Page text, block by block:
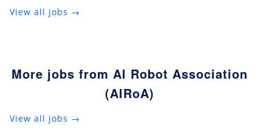
View all jobs →
More jobs from AI Robot Association
(AIRoA)
View all jobs →